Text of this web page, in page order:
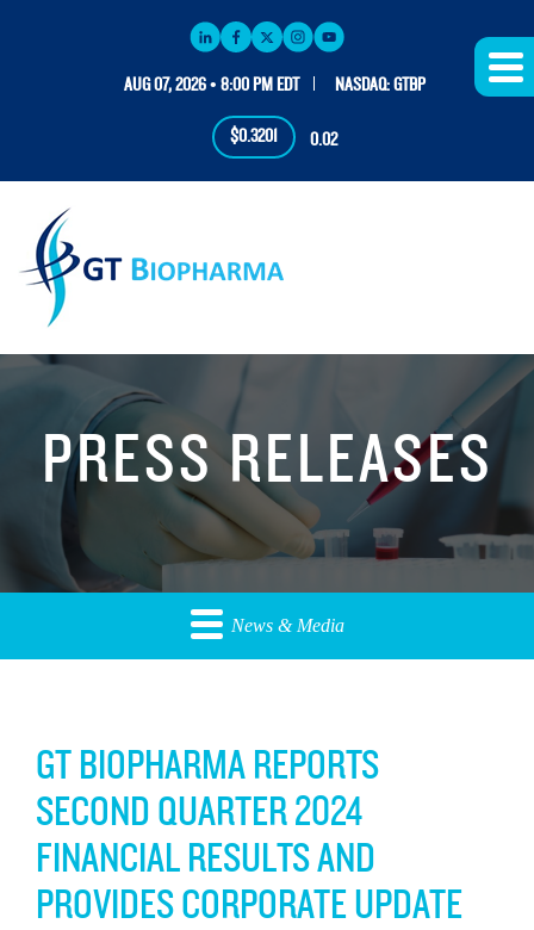
AUG 07, 2026 • 8:00 PM EDT NASDAQ: GTBP
$0.3201 0.02
PRESS RELEASES
News & Media
GT BIOPHARMA REPORTS
SECOND QUARTER 2024
FINANCIAL RESULTS AND
PROVIDES CORPORATE UPDATE